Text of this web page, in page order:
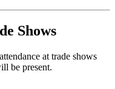
Shows
at trade shows
be present.